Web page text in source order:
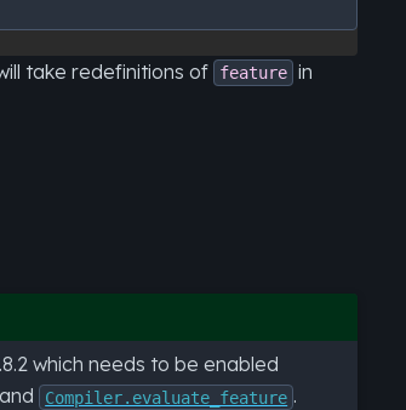
take redefinitions of feature in
which needs to be enabled
and Compiler.evaluate_feature .